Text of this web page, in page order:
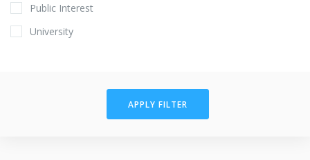
Public Interest
University
APPLY FILTER